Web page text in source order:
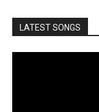
LATEST SONGS